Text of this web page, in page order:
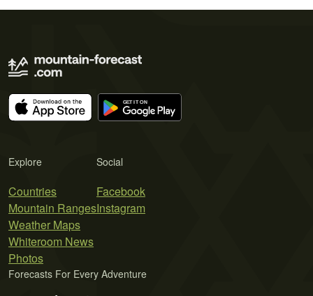
Explore
Countries
Mountain Ranges
Weather Maps
Whiteroom News
Photos
Social
Facebook
Instagram
Forecasts For Every Adventure